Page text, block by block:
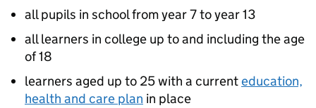
all pupils in school from year 7 to year 13
all learners in college up to and including the age
of 18
learners aged up to 25 with a currenteducation,
health and care plan in place